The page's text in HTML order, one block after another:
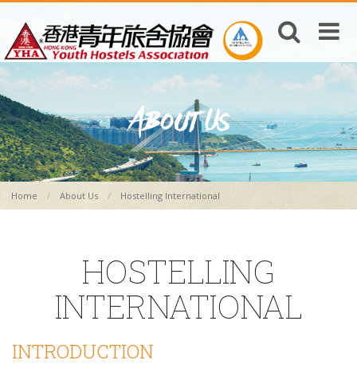
Home About Us Hostelling International
HOSTELLING
INTERNATIONAL
INTRODUCTION